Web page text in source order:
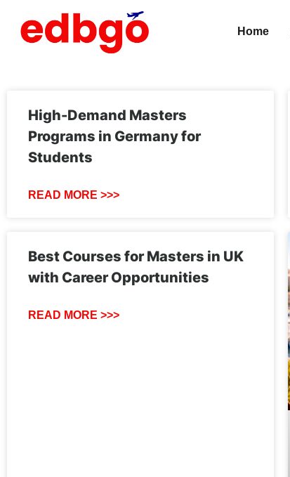
Home
High-Demand Masters
Programs in Germany for
Students
READ MORE >>>
Best Courses for Masters in UK
with Career Opportunities
READ MORE >>>